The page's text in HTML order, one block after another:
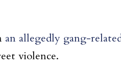
an allegedly gang-
violence.